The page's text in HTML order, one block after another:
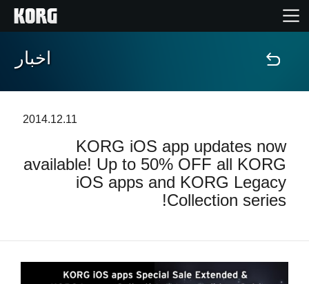
خانه
ویژگی ها
رویدادها
اخبار
2014.12.11
KORG iOS app updates now
available! Up to 50% OFF all KORG
iOS apps and KORG Legacy
Collection series!